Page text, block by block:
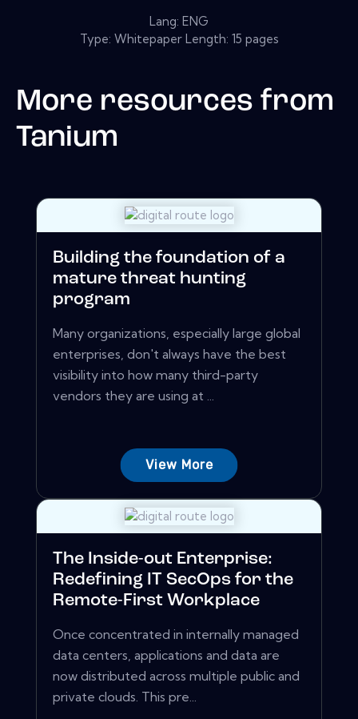
Lang: ENG
Type: Whitepaper Length: 15 pages
More resources from
Tanium
Building the foundation of a
mature threat hunting
program
Many organizations, especially large global
enterprises, don't always have the best
visibility into how many third-party
vendors they are using at ...
View More
The Inside-out Enterprise:
Redefining IT SecOps for the
Remote-First Workplace
Once concentrated in internally managed
data centers, applications and data are
now distributed across multiple public and
private clouds. This pre...